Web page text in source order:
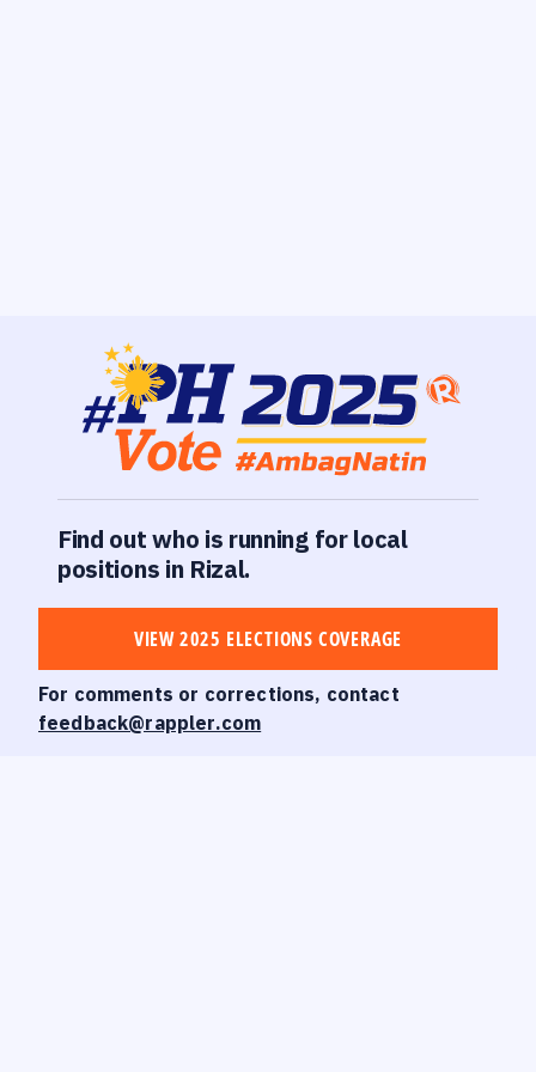
Find out who is running for local
positions in Rizal.
VIEW 2025 ELECTIONS COVERAGE
For comments or corrections, contact
feedback@rappler.com